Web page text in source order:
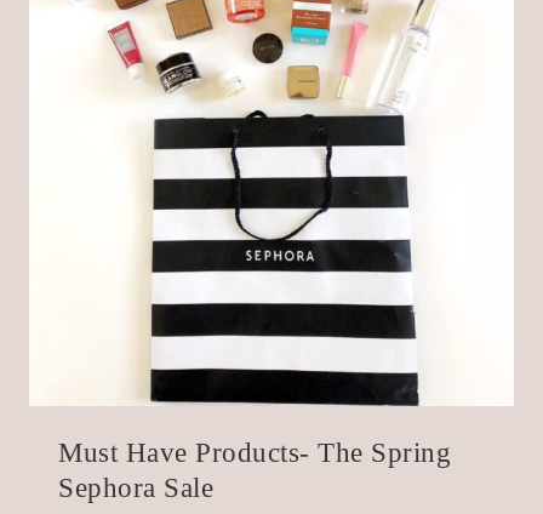
Must Have Products- The Spring
Sephora Sale